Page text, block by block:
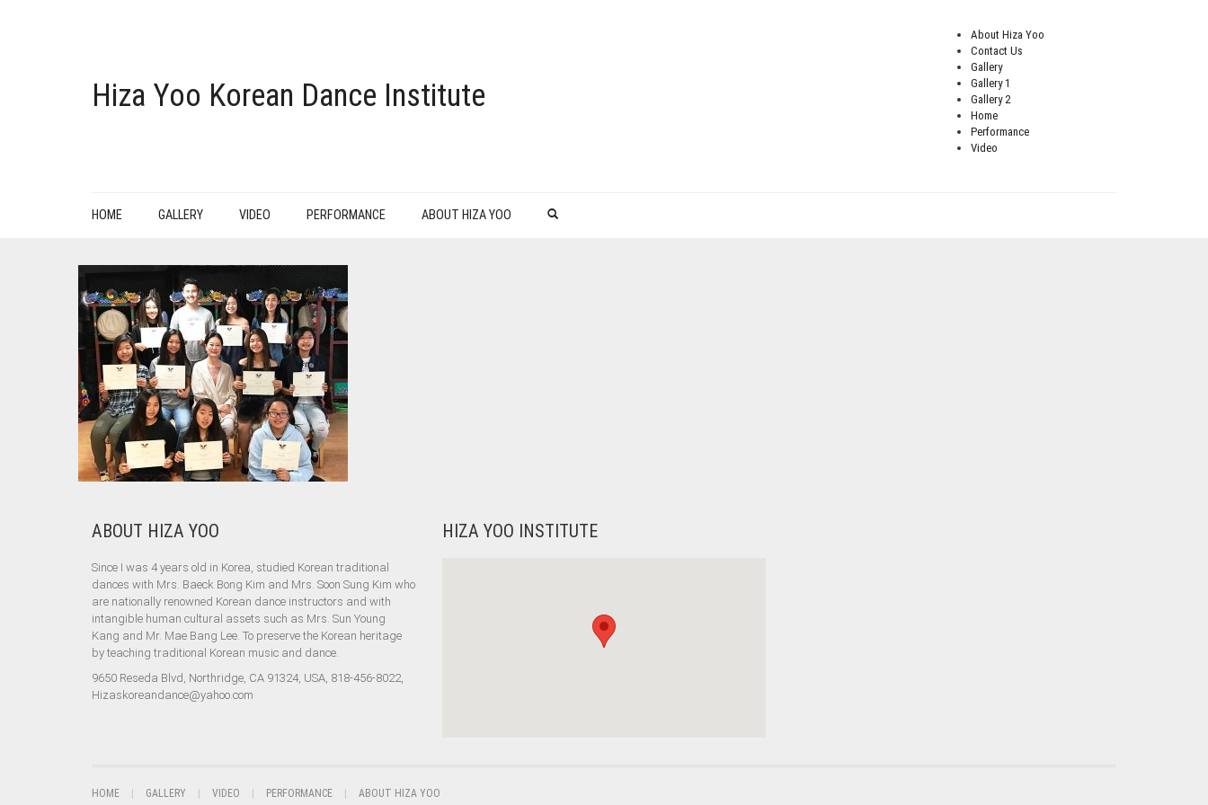
Hiza Yoo Korean Dance Institute
About Hiza Yoo
Contact Us
Gallery
Gallery 1
Gallery 2
Home
Performance
Video
HOME GALLERY VIDEO PERFORMANCE ABOUT HIZA YOO
ABOUT HIZA YOO
Since I was 4 years old in Korea, studied Korean traditional
dances with Mrs. Baeck Bong Kim and Mrs. Soon Sung Kim who
are nationally renowned Korean dance instructors and with
intangible human cultural assets such as Mrs. Sun Young
Kang and Mr. Mae Bang Lee. To preserve the Korean heritage
by teaching traditional Korean music and dance.
9650 Reseda Blvd, Northridge, CA 91324, USA, 818-456-8022,
Hizaskoreandance@yahoo.com
HIZA YOO INSTITUTE
HOME GALLERY VIDEO PERFORMANCE ABOUT HIZA YOO